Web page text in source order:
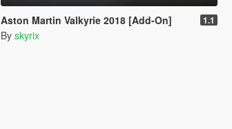
Aston Martin Valkyrie 2018 [Add-On] 1.1
By skyrix